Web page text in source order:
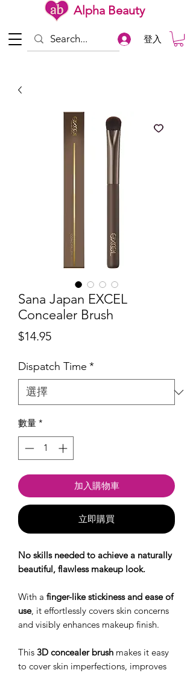
Alpha Beauty
登入
Sana Japan EXCEL
Concealer Brush
$14.95價
Dispatch Time *
數量 *
加入購物車
立即購買
No skills needed to achieve a naturally
beautiful, flawless makeup look.
With a finger-like stickiness and ease of
use, it effortlessly covers skin concerns
and visibly enhances makeup finish.
This 3D concealer brush makes it easy
to cover skin imperfections, improves